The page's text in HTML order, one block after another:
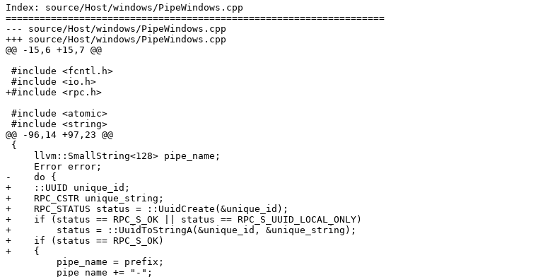
Index: source/Host/windows/PipeWindows.cpp
===================================================================
--- source/Host/windows/PipeWindows.cpp
+++ source/Host/windows/PipeWindows.cpp
@@ -15,6 +15,7 @@
+#include <rpc.h>
@@ -96,14 +97,23 @@
-    do {
+    ::UUID unique_id;
+    RPC_CSTR unique_string;
+    RPC_STATUS status = ::UuidCreate(&unique_id);
+    if (status == RPC_S_OK || status == RPC_S_UUID_LOCAL_ONLY)
+        status = ::UuidToStringA(&unique_id, &unique_string);
+    if (status == RPC_S_OK)
+    {